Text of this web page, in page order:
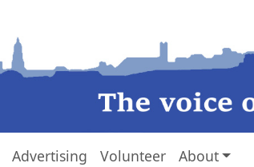
Advertising Volunteer About